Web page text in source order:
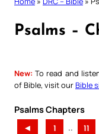
Psalms –
New: To read and
of Bible, visit ourBible
Psalms Chapters
◄ 1 .. 11